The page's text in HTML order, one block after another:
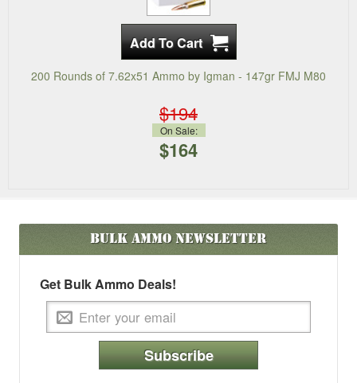
200 Rounds of 7.62x51 Ammo by Igman - 147gr FMJ M80
$194
On Sale:
$164
Bulk AmmoNewsletter
Get Bulk Ammo Deals!
Subscribe